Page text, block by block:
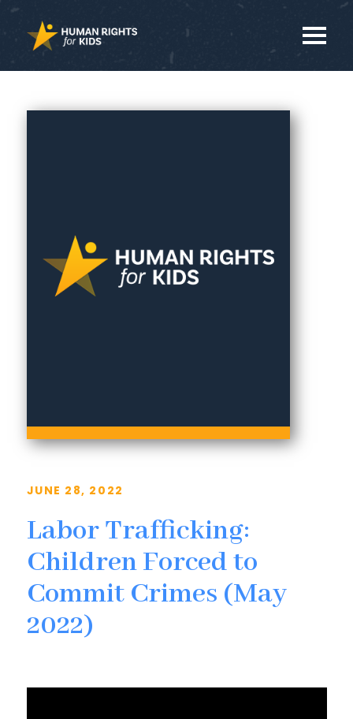
JUNE 28, 2022
Labor Trafficking:
Children Forced to
Commit Crimes (May
2022)